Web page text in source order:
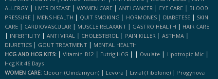
ALLERGY | LIVER DISEASE | WOMEN CARE | ANTI CANCER | EYE CARE | BLOOD
PRESSURE | MENS HEALTH | QUIT SMOKING | HORMONES | DIABETESE | SKIN
CARE | CARDIOVASCULAR | MUSCLE RELAXANT | GASTRO HEALTH | HAIR CARE
| INFERTILITY | ANTI VIRAL | CHOLESTEROL | PAIN KILLER | ASTHMA |
DIURETICS | GOUT TREATMENT | MENTAL HEALTH
HCG AND HCG KITS: | Vitamin-B12 | Eutrig HCG | | Ovulate | Lipotropic Mic |
Hcg Kit 46 Days
WOMEN CARE: Cleocin (clindamycin) | Levora | Livial (tibolone) | Progynova